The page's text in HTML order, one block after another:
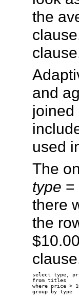
the
and
joined
used
The
type =
there
the
select type,
from titles
where price >